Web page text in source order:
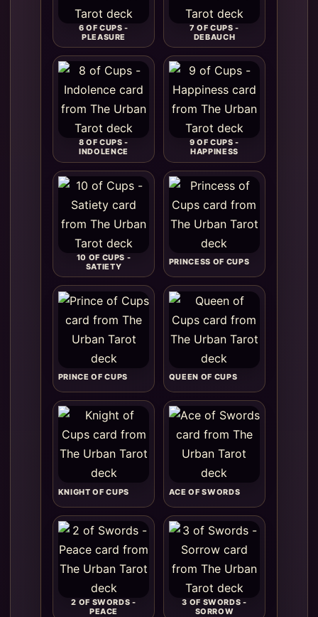
6 OF CUPS -
PLEASURE
7 OF CUPS -
DEBAUCH
8 OF CUPS -
INDOLENCE
9 OF CUPS -
HAPPINESS
10 OF CUPS -
SATIETY
PRINCESS OF CUPS
PRINCE OF CUPS QUEEN OF CUPS
KNIGHT OF CUPS ACE OF SWORDS
2 OF SWORDS -
PEACE
3 OF SWORDS -
SORROW